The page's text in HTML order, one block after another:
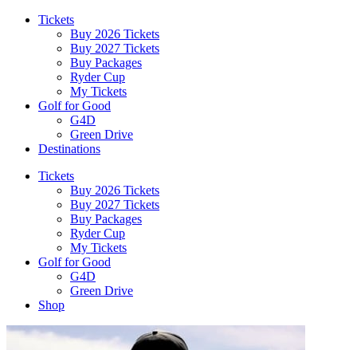
Tickets
Buy 2026 Tickets
Buy 2027 Tickets
Buy Packages
Ryder Cup
My Tickets
Golf for Good
G4D
Green Drive
Destinations
Tickets
Buy 2026 Tickets
Buy 2027 Tickets
Buy Packages
Ryder Cup
My Tickets
Golf for Good
G4D
Green Drive
Shop